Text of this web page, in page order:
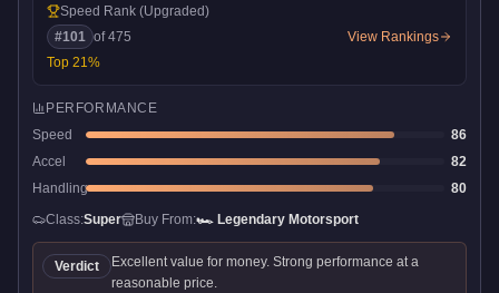
Speed Rank (Upgraded)
#101 of475
Top 21%
View Rankings
PERFORMANCE
Speed
86
Accel
82
Handling
80
Class:Super Buy From:🏎️ Legendary Motorsport
Verdict
Excellent value for money. Strong performance at a
reasonable price.